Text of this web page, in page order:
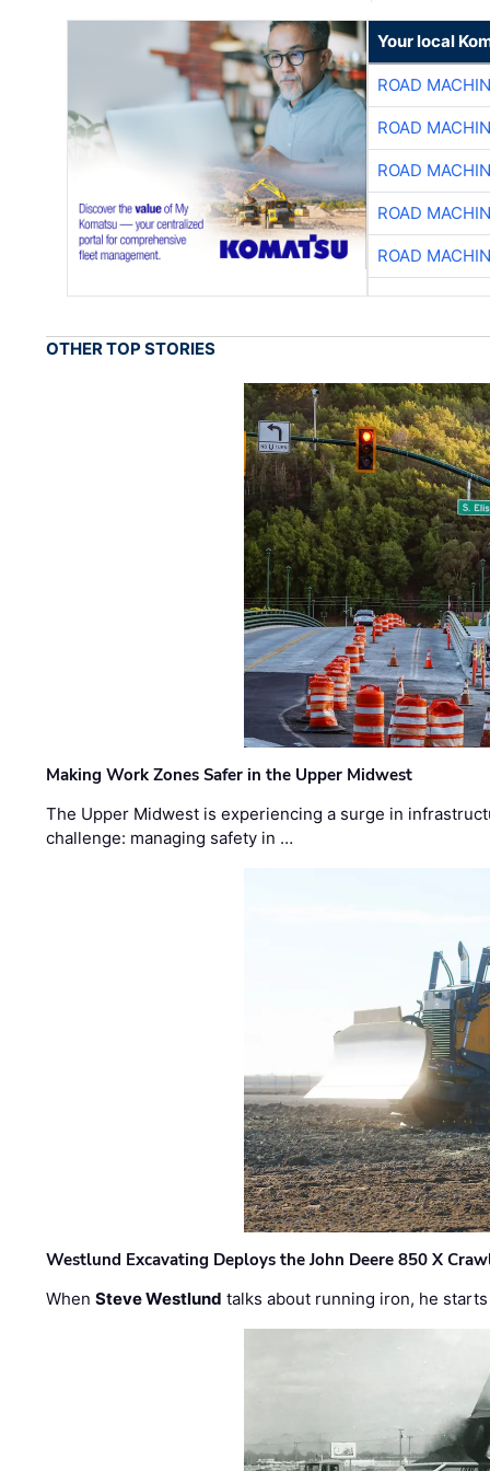
Your local
ROAD
ROAD
ROAD
ROAD
ROAD
OTHER TOP STORIES
Making Work Zones Safer in the Upper Midwest
The Upper Midwest is experiencing a surge in
challenge: managing safety in …
Westlund Excavating Deploys the John Deere 850 X
WhenSteve Westlund talks about running iron, he